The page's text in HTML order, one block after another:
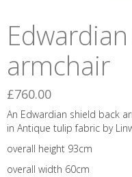
armchair
£760.00
An Edwardian shield back
in Antique tulip fabric by
overall height 93cm
overall width 60cm